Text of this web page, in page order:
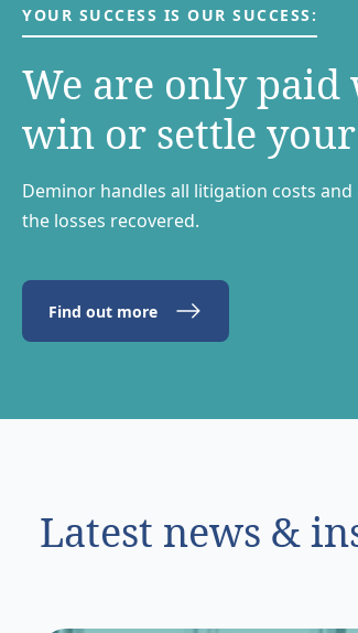
YOUR SUCCESS IS OUR SUCCESS:
We are only paid
win or settle your
Deminor handles all litigation costs
the losses recovered.
Find out more
Latest news &